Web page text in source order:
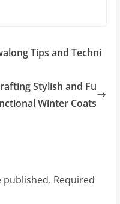
Tips and Techni
Stylish and Fu
nctional Winter Coats
published. Required